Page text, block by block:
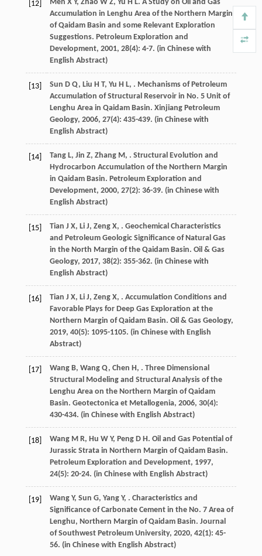
[12] Men X Y, Zhao W Z, Yu H L. A Study on Oil and Gas
Accumulation in Lenghu Area of the Northern Margin
of Qaidam Basin and some Relevant Exploration
Suggestions. Petroleum Exploration and
Development, 2001, 28(4): 4-7. (in Chinese with
English Abstract)
[13] Sun D Q, Liu H T, Yu H L, . Mechanisms of Petroleum
Accumulation of Structural Reservoir in No. 5 Unit of
Lenghu Area in Qaidam Basin. Xinjiang Petroleum
Geology, 2006, 27(4): 435-439. (in Chinese with
English Abstract)
[14] Tang L, Jin Z, Zhang M, . Structural Evolution and
Hydrocarbon Accumulation of the Northern Margin
in Qaidam Basin. Petroleum Exploration and
Development, 2000, 27(2): 36-39. (in Chinese with
English Abstract)
[15] Tian J X, Li J, Zeng X, . Geochemical Characteristics
and Petroleum Geologic Significance of Natural Gas
in the North Margin of the Qaidam Basin. Oil & Gas
Geology, 2017, 38(2): 355-362. (in Chinese with
English Abstract)
[16] Tian J X, Li J, Zeng X, . Accumulation Conditions and
Favorable Plays for Deep Gas Exploration at the
Northern Margin of Qaidam Basin. Oil & Gas Geology,
2019, 40(5): 1095-1105. (in Chinese with English
Abstract)
[17] Wang B, Wang Q, Chen H, . Three Dimensional
Structural Modeling and Structural Analysis of the
Lenghu Area on the Northern Margin of Qaidam
Basin. Geotectonica et Metallogenia, 2006, 30(4):
430-434. (in Chinese with English Abstract)
[18] Wang M R, Hu W Y, Peng D H. Oil and Gas Potential of
Jurassic Strata in Northern Margin of Qaidam Basin.
Petroleum Exploration and Development, 1997,
24(5): 20-24. (in Chinese with English Abstract)
[19] Wang Y, Sun G, Yang Y, . Characteristics and
Significance of Carbonate Cement in the No. 7 Area of
Lenghu, Northern Margin of Qaidam Basin. Journal
of Southwest Petroleum University, 2020, 42(1): 45-
56. (in Chinese with English Abstract)